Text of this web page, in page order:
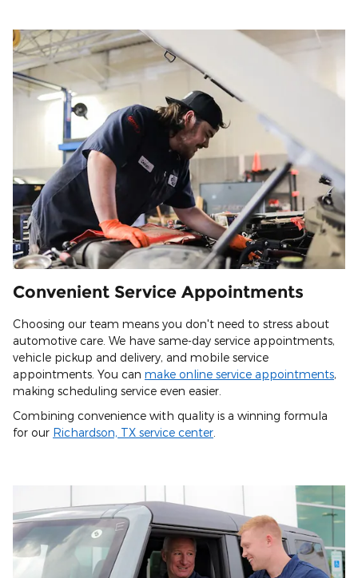
Convenient Service Appointments
Choosing our team means you don't need to stress about
automotive care. We have same-day service appointments,
vehicle pickup and delivery, and mobile service
appointments. You can make online service appointments,
making scheduling service even easier.
Combining convenience with quality is a winning formula
for our Richardson, TX service center